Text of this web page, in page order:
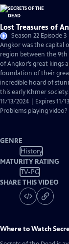
Lost Treasures of
Season 22 Episode
Angkor was the capital
region between the 9th
of Angkor’s great
foundation of their
incredible hoard of
this early Khmer society.
11/13/2024 | Expires 11/
Problems playing video?
GENRE
History
MATURITY RATING
TV-PG
SHARE THIS VIDEO
Where to Watch